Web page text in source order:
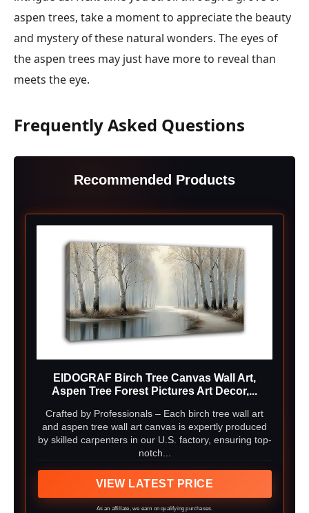
aspen trees, take a moment to appreciate the beauty
and mystery of these natural wonders. The eyes of
the aspen trees may just have more to reveal than
meets the eye.
Frequently Asked Questions
Recommended Products
EIDOGRAF Birch Tree Canvas Wall Art,
Aspen Tree Forest Pictures Art Decor,...
Crafted by Professionals – Each birch tree wall art
and aspen tree wall art canvas is expertly produced
by skilled carpenters in our U.S. factory, ensuring top-
notch...
VIEW LATEST PRICE
As an affiliate, we earn on qualifying purchases.